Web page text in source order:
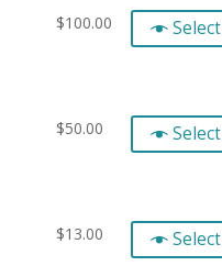
$100.00 Select
$50.00 Select
$13.00 Select